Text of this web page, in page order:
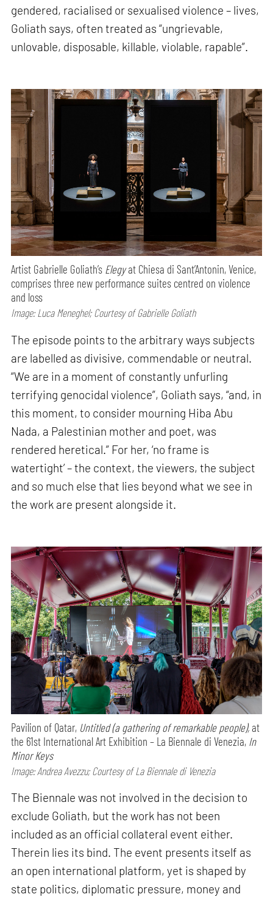
gendered, racialised or sexualised violence – lives,
Goliath says, often treated as “ungrievable,
unlovable, disposable, killable, violable, rapable”.
Artist Gabrielle Goliath’s Elegyat Chiesa di Sant’Antonin, Venice,
comprises three new performance suites centred on violence
and loss
Image: Luca Meneghel; Courtesy of Gabrielle Goliath
The episode points to the arbitrary ways subjects
are labelled as divisive, commendable or neutral.
“We are in a moment of constantly unfurling
terrifying genocidal violence”, Goliath says, “and, in
this moment, to consider mourning Hiba Abu
Nada, a Palestinian mother and poet, was
rendered heretical.” For her, ‘no frame is
watertight’ – the context, the viewers, the subject
and so much else that lies beyond what we see in
the work are present alongside it.
Pavilion of Qatar, Untitled (a gathering of remarkable people), at
the 61st International Art Exhibition – La Biennale di Venezia, In
Minor Keys
Image: Andrea Avezzu; Courtesy of La Biennale di Venezia
The Biennale was not involved in the decision to
exclude Goliath, but the work has not been
included as an official collateral event either.
Therein lies its bind. The event presents itself as
an open international platform, yet is shaped by
state politics, diplomatic pressure, money and